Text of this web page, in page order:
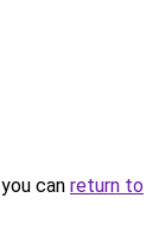
can return to